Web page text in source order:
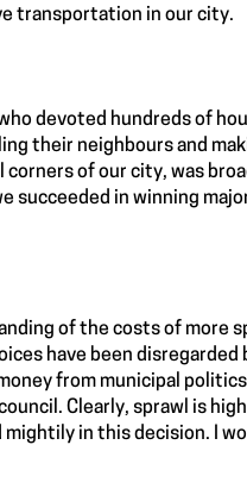
transportation in our city.
devoted hundreds of
their neighbours and
of our city, was
succeeded in winning
of the costs of more
have been disregarded
from municipal
Clearly, sprawl is
in this decision. I